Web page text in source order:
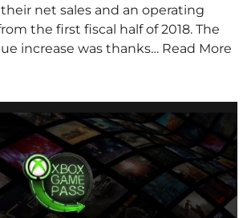
their net sales and an operating
the first fiscal half of 2018. The
increase was thanks… Read More